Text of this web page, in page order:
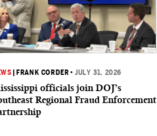
FRANK CORDER •JULY 31, 2026
officials join DOJ’s
Regional Fraud Enforcement